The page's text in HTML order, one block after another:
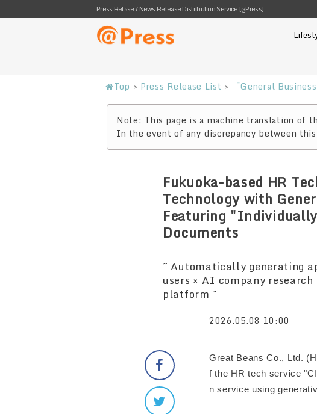
Press Relase / News Release Distribution Service [@Press]
Top > Press Release List > 「General
Note: This page is a machine translation of
In the event of any discrepancy between
Fukuoka-based HR
Technology with
Featuring
Documents
~ Automatically generating
users × AI company
platform ~
2026.05.08 10:00
Great Beans Co., Ltd.
f the HR tech service
n service using